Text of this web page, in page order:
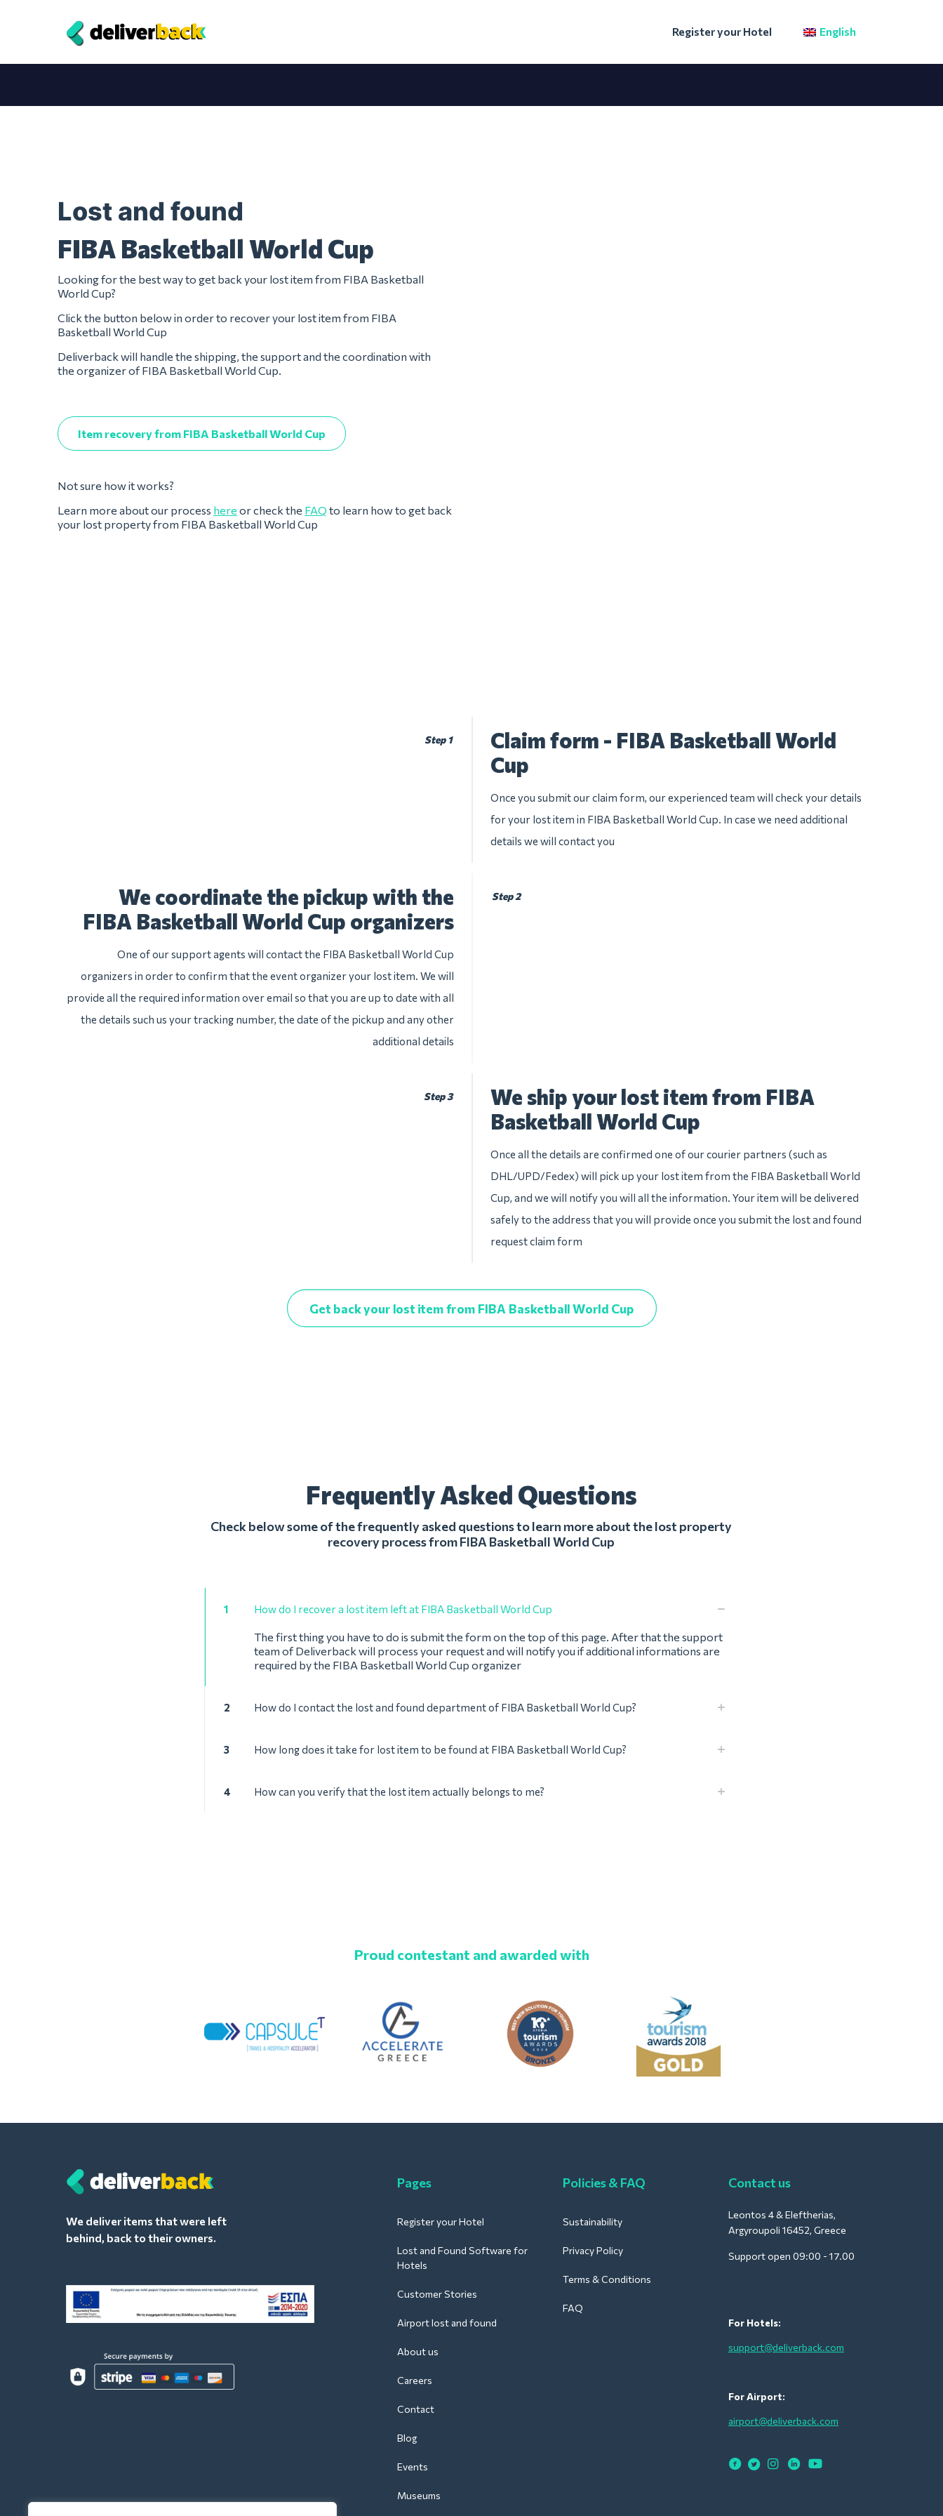
Register your Hotel English
Lost and found
FIBA Basketball World Cup
Looking for the best way to get back your lost item from FIBA Basketball
World Cup?
Click the button below in order to recover your lost item from FIBA
Basketball World Cup
Deliverback will handle the shipping, the support and the coordination with
the organizer of FIBA Basketball World Cup.
Item recovery from FIBA Basketball World Cup
Not sure how it works?
Learn more about our process here or check the FAQ to learn how to get back
your lost property from FIBA Basketball World Cup
Step 1
Claim form - FIBA Basketball World
Cup
Once you submit our claim form, our experienced team will check your details
for your lost item in FIBA Basketball World Cup. In case we need additional
details we will contact you
Step 2
We coordinate the pickup with the
FIBA Basketball World Cup organizers
One of our support agents will contact the FIBA Basketball World Cup
organizers in order to confirm that the event organizer your lost item. We will
provide all the required information over email so that you are up to date with all
the details such us your tracking number, the date of the pickup and any other
additional details
Step 3
We ship your lost item from FIBA
Basketball World Cup
Once all the details are confirmed one of our courier partners (such as
DHL/UPD/Fedex) will pick up your lost item from the FIBA Basketball World
Cup, and we will notify you will all the information. Your item will be delivered
safely to the address that you will provide once you submit the lost and found
request claim form
Get back your lost item from FIBA Basketball World Cup
Frequently Asked Questions
Check below some of the frequently asked questions to learn more about the lost property
recovery process from FIBA Basketball World Cup
1 How do I recover a lost item left at FIBA Basketball World Cup
The first thing you have to do is submit the form on the top of this page. After that the support
team of Deliverback will process your request and will notify you if additional informations are
required by the FIBA Basketball World Cup organizer
2 How do I contact the lost and found department of FIBA Basketball World Cup?
3 How long does it take for lost item to be found at FIBA Basketball World Cup?
4 How can you verify that the lost item actually belongs to me?
Proud contestant and awarded with
We deliver items that were left
behind, back to their owners.
Pages
Register your Hotel
Lost and Found Software for
Hotels
Customer Stories
Airport lost and found
About us
Careers
Contact
Blog
Events
Museums
Policies & FAQ
Sustainability
Privacy Policy
Terms & Conditions
FAQ
Contact us
Leontos 4 & Eleftherias,
Argyroupoli 16452, Greece
Support open 09:00 - 17.00
For Hotels:
support@deliverback.com
For Airport:
airport@deliverback.com